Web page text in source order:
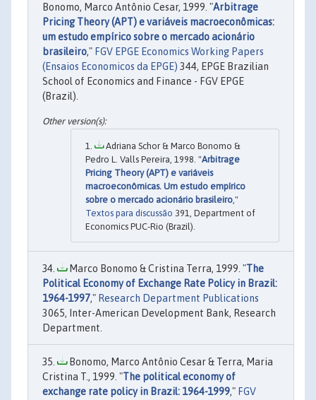
Bonomo, Marco Antônio Cesar, 1999. "Arbitrage
Pricing Theory (APT) e variáveis macroeconômicas:
um estudo empírico sobre o mercado acionário
brasileiro," FGV EPGE Economics Working Papers
(Ensaios Economicos da EPGE) 344, EPGE Brazilian
School of Economics and Finance - FGV EPGE
(Brazil).
Adriana Schor & Marco Bonomo &
Pedro L. Valls Pereira, 1998. "Arbitrage
Pricing Theory (APT) e variáveis
macroeconômicas. Um estudo empírico
sobre o mercado acionário brasileiro,"
Textos para discussão 391, Department of
Economics PUC-Rio (Brazil).
Marco Bonomo & Cristina Terra, 1999. "The
Political Economy of Exchange Rate Policy in Brazil:
1964-1997," Research Department Publications
3065, Inter-American Development Bank, Research
Department.
Bonomo, Marco Antônio Cesar & Terra, Maria
Cristina T., 1999. "The political economy of
exchange rate policy in Brazil: 1964-1999," FGV